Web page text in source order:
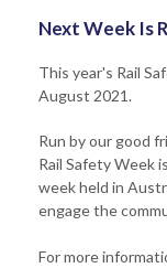
Next Week Is
This year's Rail
August 2021.
Run by our good
Rail Safety Week
week held in
engage the
For more